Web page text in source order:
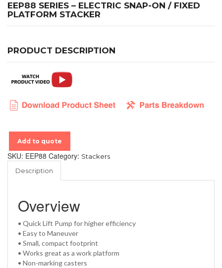
EEP88 SERIES – ELECTRIC SNAP-ON / FIXED
PLATFORM STACKER
PRODUCT DESCRIPTION
Add to quote
SKU: EEP88 Category: Stackers
Description
Overview
• Quick Lift Pump for higher efficiency
• Easy to Maneuver
• Small, compact footprint
• Works great as a work platform
• Non-marking casters